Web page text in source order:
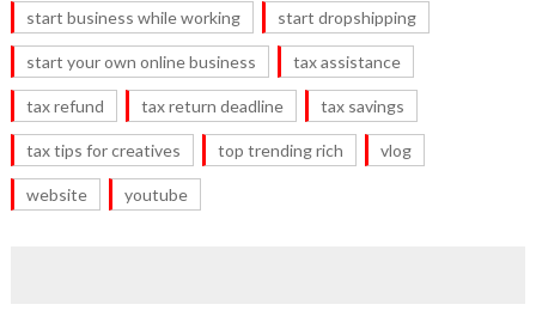
start business while working start dropshipping
start your own online business tax assistance
tax refund tax return deadline tax savings
tax tips for creatives top trending rich vlog
website youtube